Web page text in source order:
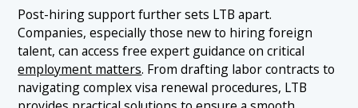
Post-hiring support further sets LTB apart.
Companies, especially those new to hiring foreign
talent, can access free expert guidance on critical
employment matters. From drafting labor contracts to
navigating complex visa renewal procedures, LTB